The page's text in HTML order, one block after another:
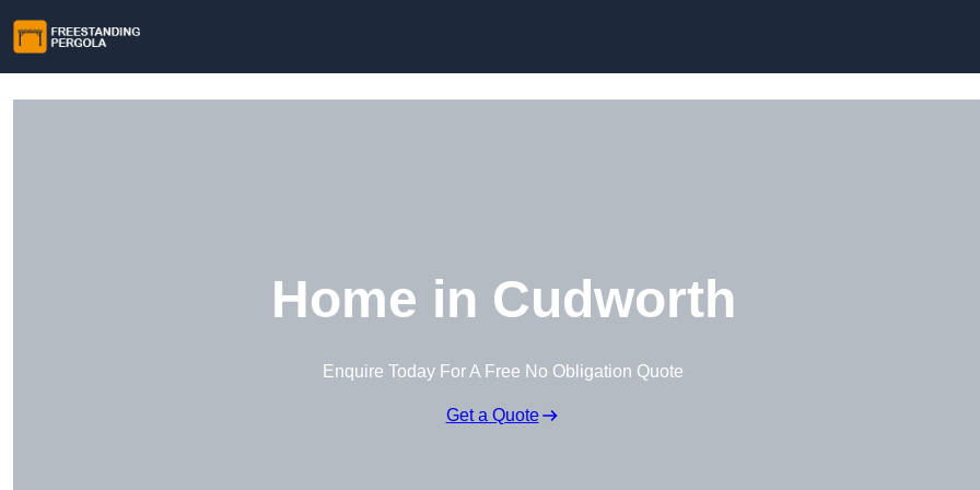
Home in Cudworth
Enquire Today For A Free No Obligation Quote
Get a Quote